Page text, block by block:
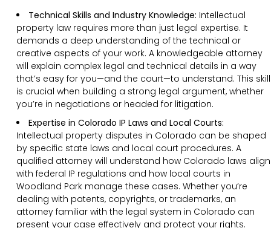
Technical Skills and Industry Knowledge: Intellectual
property law requires more than just legal expertise. It
demands a deep understanding of the technical or
creative aspects of your work. A knowledgeable attorney
will explain complex legal and technical details in a way
that’s easy for you—and the court—to understand. This skill
is crucial when building a strong legal argument, whether
you’re in negotiations or headed for litigation.
Expertise in Colorado IP Laws and Local Courts:
Intellectual property disputes in Colorado can be shaped
by specific state laws and local court procedures. A
qualified attorney will understand how Colorado laws align
with federal IP regulations and how local courts in
Woodland Park manage these cases. Whether you’re
dealing with patents, copyrights, or trademarks, an
attorney familiar with the legal system in Colorado can
present your case effectively and protect your rights.